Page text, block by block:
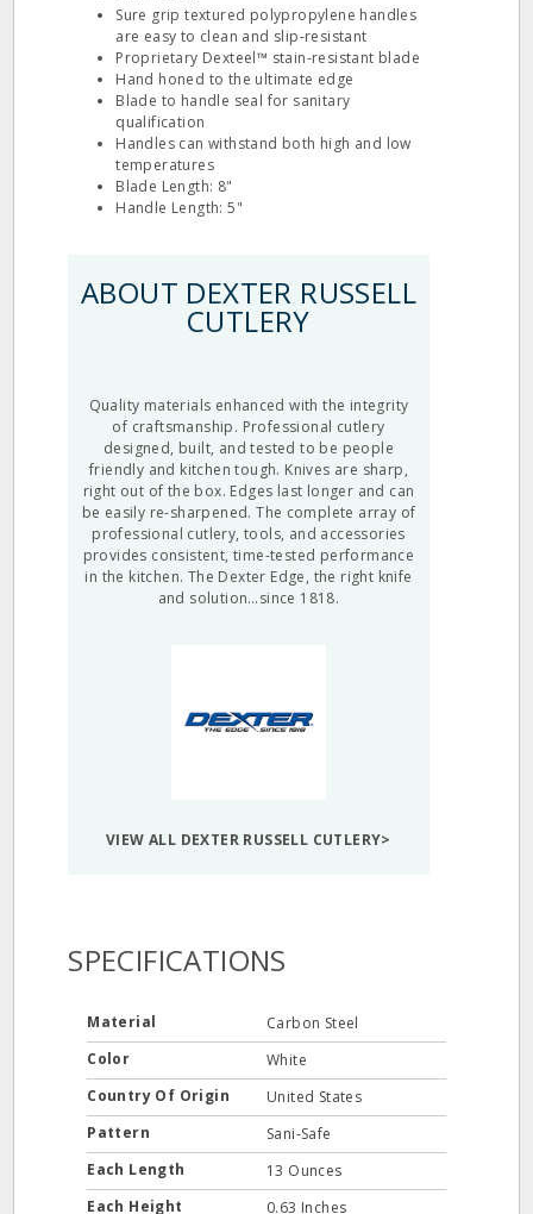
Sure grip textured polypropylene handles
are easy to clean and slip‐resistant
Proprietary Dexteel™ stain‐resistant blade
Hand honed to the ultimate edge
Blade to handle seal for sanitary
qualification
Handles can withstand both high and low
temperatures
Blade Length: 8"
Handle Length: 5"
ABOUT DEXTER RUSSELL
CUTLERY
Quality materials enhanced with the integrity
of craftsmanship. Professional cutlery
designed, built, and tested to be people
friendly and kitchen tough. Knives are sharp,
right out of the box. Edges last longer and can
be easily re-sharpened. The complete array of
professional cutlery, tools, and accessories
provides consistent, time-tested performance
in the kitchen. The Dexter Edge, the right knife
and solution…since 1818.
VIEW ALL DEXTER RUSSELL CUTLERY>
SPECIFICATIONS
Material
Carbon Steel
Color
White
Country Of Origin
United States
Pattern
Sani-Safe
Each Length
13 Ounces
Each Height
0.63 Inches